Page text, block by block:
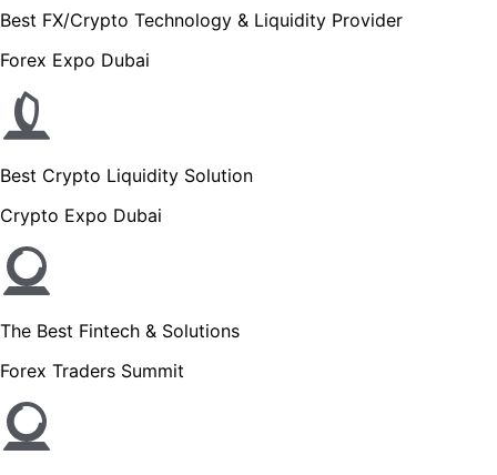
Best FX/Crypto Technology & Liquidity Provider
Forex Expo Dubai
Best Crypto Liquidity Solution
Crypto Expo Dubai
The Best Fintech & Solutions
Forex Traders Summit